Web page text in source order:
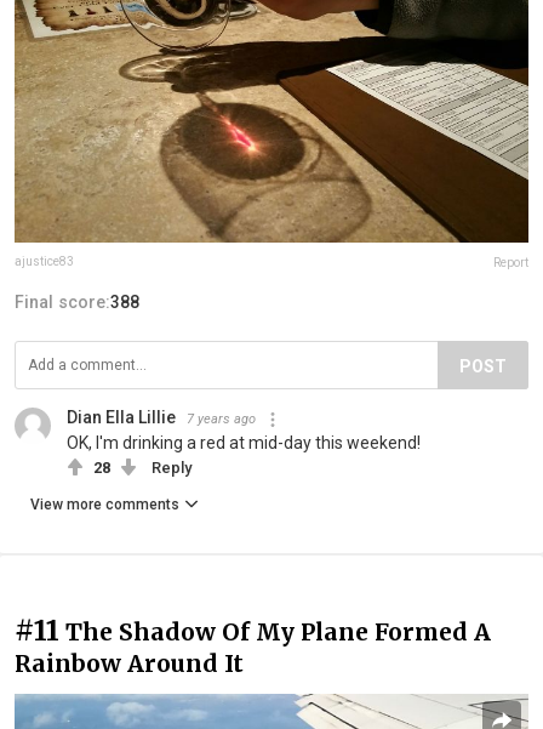
ajustice83 Report
Final score:388
POST
Dian Ella Lillie 7 years ago
OK, I'm drinking a red at mid-day this weekend!
28 Reply
View more comments
#11 The Shadow Of My Plane Formed A
Rainbow Around It